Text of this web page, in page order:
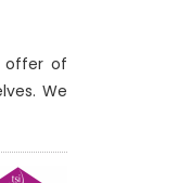
offer of
We